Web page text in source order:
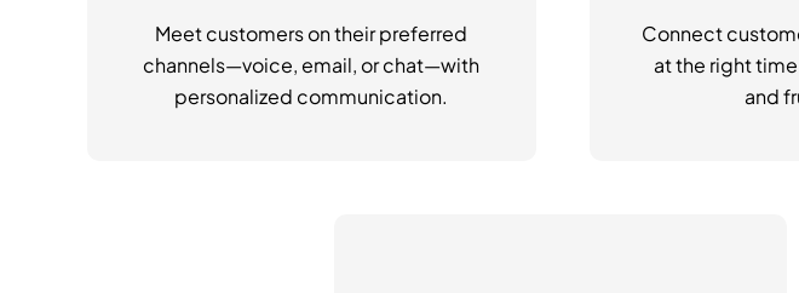
Meet customers on their preferred
channels—voice, email, or chat—with
personalized communication.
Connect
at the right
and